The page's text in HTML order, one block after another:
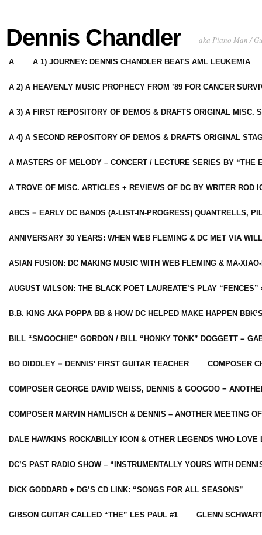
Dennis Chandler aka Piano Man /
A A 1) JOURNEY: DENNIS CHANDLER BEATS AML LEUKEMIA
A 2) A HEAVENLY MUSIC PROPHECY FROM ’89 FOR CANCER
A 3) A FIRST REPOSITORY OF DEMOS & DRAFTS ORIGINAL MISC.
A 4) A SECOND REPOSITORY OF DEMOS & DRAFTS ORIGINAL
A MASTERS OF MELODY – CONCERT / LECTURE SERIES BY “THE
A TROVE OF MISC. ARTICLES + REVIEWS OF DC BY WRITER ROD
ABCS = EARLY DC BANDS (A-LIST-IN-PROGRESS) QUANTRELLS,
ANNIVERSARY 30 YEARS: WHEN WEB FLEMING & DC MET VIA
ASIAN FUSION: DC MAKING MUSIC WITH WEB FLEMING & MA-
AUGUST WILSON: THE BLACK POET LAUREATE’S PLAY
B.B. KING AKA POPPA BB & HOW DC HELPED MAKE HAPPEN
BILL “SMOOCHIE” GORDON / BILL “HONKY TONK” DOGGETT =
BO DIDDLEY = DENNIS’ FIRST GUITAR TEACHER COMPOSER
COMPOSER GEORGE DAVID WEISS, DENNIS & GOOGOO =
COMPOSER MARVIN HAMLISCH & DENNIS – ANOTHER MEETING
DALE HAWKINS ROCKABILLY ICON & OTHER LEGENDS WHO LOVE
DC’S PAST RADIO SHOW – “INSTRUMENTALLY YOURS WITH
DICK GODDARD + DG’S CD LINK: “SONGS FOR ALL SEASONS”
GIBSON GUITAR CALLED “THE” LES PAUL #1 GLENN